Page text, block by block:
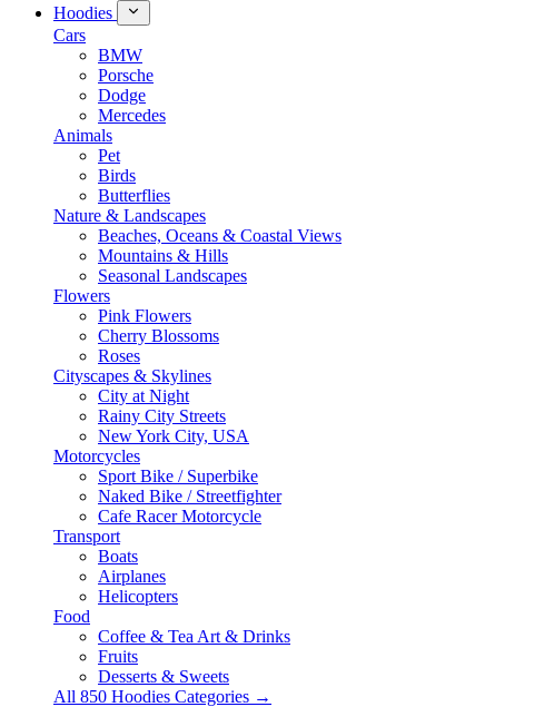
Hoodies
Cars
BMW
Porsche
Dodge
Mercedes
Animals
Pet
Birds
Butterflies
Nature & Landscapes
Beaches, Oceans & Coastal Views
Mountains & Hills
Seasonal Landscapes
Flowers
Pink Flowers
Cherry Blossoms
Roses
Cityscapes & Skylines
City at Night
Rainy City Streets
New York City, USA
Motorcycles
Sport Bike / Superbike
Naked Bike / Streetfighter
Cafe Racer Motorcycle
Transport
Boats
Airplanes
Helicopters
Food
Coffee & Tea Art & Drinks
Fruits
Desserts & Sweets
All 850 Hoodies Categories →